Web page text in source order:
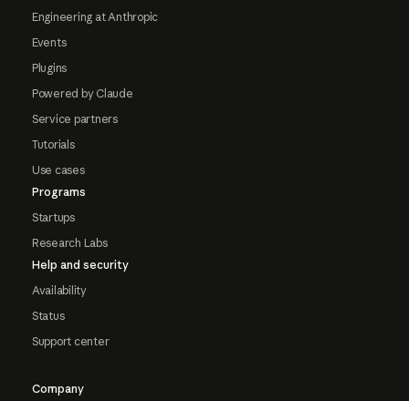
Engineering at Anthropic
Events
Plugins
Powered by Claude
Service partners
Tutorials
Use cases
Programs
Startups
Research Labs
Help and security
Availability
Status
Support center
Company